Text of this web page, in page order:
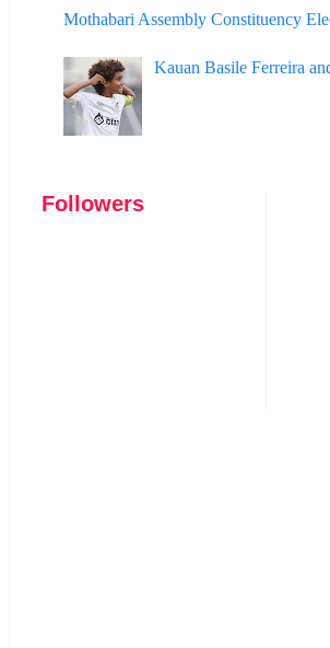
Mothabari Assembly Constituency
Kauan Basile Ferreira
Followers